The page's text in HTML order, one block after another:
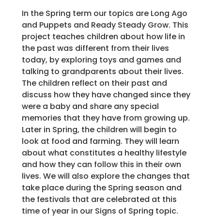
In the Spring term our topics are Long Ago
and Puppets and Ready Steady Grow. This
project teaches children about how life in
the past was different from their lives
today, by exploring toys and games and
talking to grandparents about their lives.
The children reflect on their past and
discuss how they have changed since they
were a baby and share any special
memories that they have from growing up.
Later in Spring, the children will begin to
look at food and farming. They will learn
about what constitutes a healthy lifestyle
and how they can follow this in their own
lives. We will also explore the changes that
take place during the Spring season and
the festivals that are celebrated at this
time of year in our Signs of Spring topic.